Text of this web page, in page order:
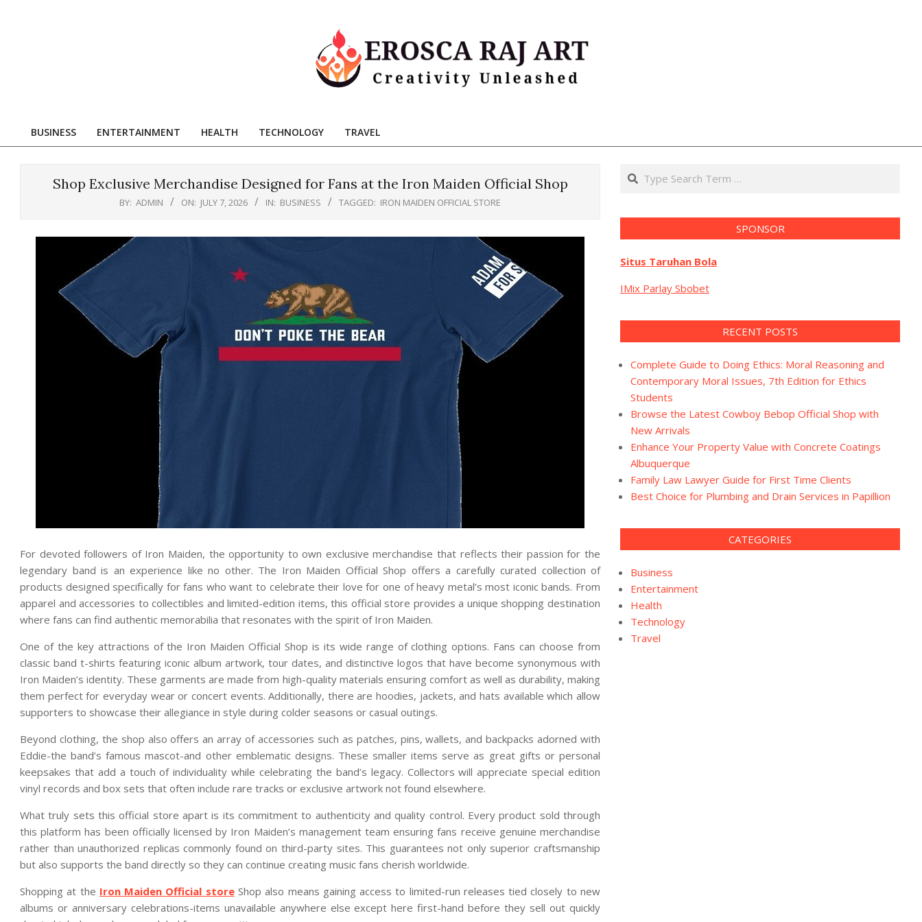
Raj
Art
Primary
BUSINESS ENTERTAINMENT HEALTH TECHNOLOGY TRAVEL
Shop Exclusive Merchandise Designed for Fans at the Iron Maiden Official Shop
BY: ADMIN ON: JULY 7, 2026 IN: BUSINESS TAGGED: IRON MAIDEN OFFICIAL STORE
For devoted followers of Iron Maiden, the opportunity to own exclusive merchandise that reflects their passion for the
legendary band is an experience like no other. The Iron Maiden Official Shop offers a carefully curated collection of
products designed specifically for fans who want to celebrate their love for one of heavy metal’s most iconic bands. From
apparel and accessories to collectibles and limited-edition items, this official store provides a unique shopping destination
where fans can find authentic memorabilia that resonates with the spirit of Iron Maiden.
One of the key attractions of the Iron Maiden Official Shop is its wide range of clothing options. Fans can choose from
classic band t-shirts featuring iconic album artwork, tour dates, and distinctive logos that have become synonymous with
Iron Maiden’s identity. These garments are made from high-quality materials ensuring comfort as well as durability, making
them perfect for everyday wear or concert events. Additionally, there are hoodies, jackets, and hats available which allow
supporters to showcase their allegiance in style during colder seasons or casual outings.
Beyond clothing, the shop also offers an array of accessories such as patches, pins, wallets, and backpacks adorned with
Eddie-the band’s famous mascot-and other emblematic designs. These smaller items serve as great gifts or personal
keepsakes that add a touch of individuality while celebrating the band’s legacy. Collectors will appreciate special edition
vinyl records and box sets that often include rare tracks or exclusive artwork not found elsewhere.
What truly sets this official store apart is its commitment to authenticity and quality control. Every product sold through
this platform has been officially licensed by Iron Maiden’s management team ensuring fans receive genuine merchandise
rather than unauthorized replicas commonly found on third-party sites. This guarantees not only superior craftsmanship
but also supports the band directly so they can continue creating music fans cherish worldwide.
Shopping at the Iron Maiden Official storeShop also means gaining access to limited-run releases tied closely to new
albums or anniversary celebrations-items unavailable anywhere else except here first-hand before they sell out quickly
Search
SPONSOR
Situs Taruhan Bola
IMix Parlay Sbobet
RECENT POSTS
Complete Guide to Doing Ethics: Moral Reasoning and
Contemporary Moral Issues, 7th Edition for Ethics
Students
Browse the Latest Cowboy Bebop Official Shop with
New Arrivals
Enhance Your Property Value with Concrete Coatings
Albuquerque
Family Law Lawyer Guide for First Time Clients
Best Choice for Plumbing and Drain Services in Papillion
CATEGORIES
Business
Entertainment
Health
Technology
Travel